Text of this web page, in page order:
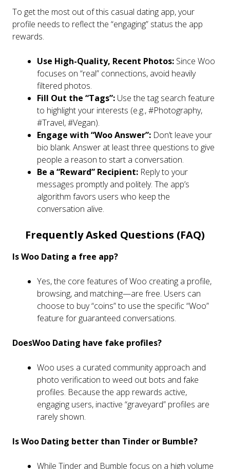
To get the most out of this casual dating app, your
profile needs to reflect the “engaging” status the app
rewards.
Use High-Quality, Recent Photos: Since Woo
focuses on “real” connections, avoid heavily
filtered photos.
Fill Out the “Tags”: Use the tag search feature
to highlight your interests (e.g., #Photography,
#Travel, #Vegan).
Engage with “Woo Answer”: Don’t leave your
bio blank. Answer at least three questions to give
people a reason to start a conversation.
Be a “Reward” Recipient: Reply to your
messages promptly and politely. The app’s
algorithm favors users who keep the
conversation alive.
Frequently Asked Questions (FAQ)
Is Woo Dating a free app?
Yes, the core features of Woo creating a profile,
browsing, and matching—are free. Users can
choose to buy “coins” to use the specific “Woo”
feature for guaranteed conversations.
DoesWoo Dating have fake profiles?
Woo uses a curated community approach and
photo verification to weed out bots and fake
profiles. Because the app rewards active,
engaging users, inactive “graveyard” profiles are
rarely shown.
Is Woo Dating better than Tinder or Bumble?
While Tinder and Bumble focus on a high volume